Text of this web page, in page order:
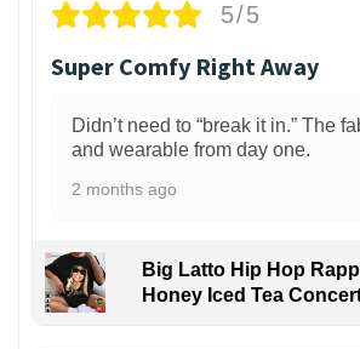
5/5
Super Comfy Right Away
Didn’t need to “break it in.” The
and wearable from day one.
2 months ago
Big Latto Hip Hop
Honey Iced Tea